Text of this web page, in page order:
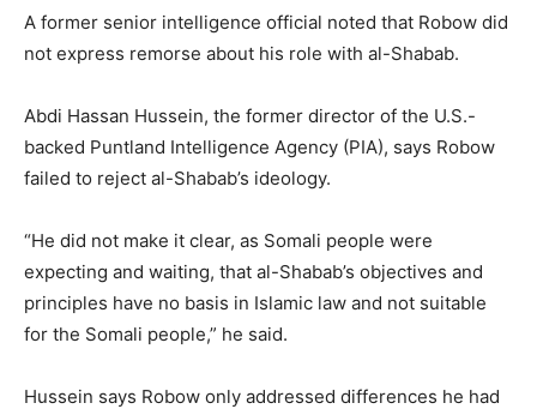
A former senior intelligence official noted that Robow did
not express remorse about his role with al-Shabab.
Abdi Hassan Hussein, the former director of the U.S.-
backed Puntland Intelligence Agency (PIA), says Robow
failed to reject al-Shabab’s ideology.
“He did not make it clear, as Somali people were
expecting and waiting, that al-Shabab’s objectives and
principles have no basis in Islamic law and not suitable
for the Somali people,” he said.
Hussein says Robow only addressed differences he had